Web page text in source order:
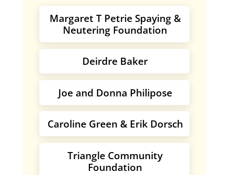
Margaret T Petrie Spaying &
Neutering Foundation
Deirdre Baker
Joe and Donna Philipose
Caroline Green & Erik Dorsch
Triangle Community
Foundation